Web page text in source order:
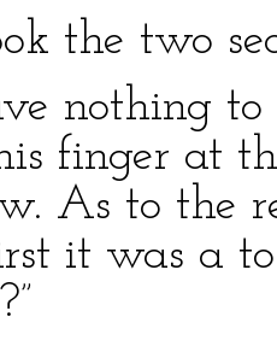
the two
nothing to
finger at
As to the
it was a